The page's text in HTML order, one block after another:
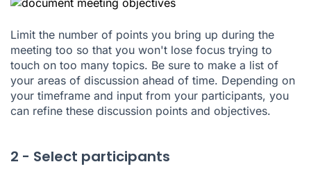
Limit the number of points you bring up during the
meeting too so that you won't lose focus trying to
touch on too many topics. Be sure to make a list of
your areas of discussion ahead of time. Depending on
your timeframe and input from your participants, you
can refine these discussion points and objectives.
2 - Select participants